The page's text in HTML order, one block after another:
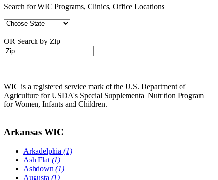
Search for WIC Programs, Clinics, Office Locations
OR Search by Zip
WIC is a registered service mark of the U.S. Department of
Agriculture for USDA's Special Supplemental Nutrition Program
for Women, Infants and Children.
Arkansas WIC
Arkadelphia (1)
Ash Flat (1)
Ashdown (1)
Augusta (1)